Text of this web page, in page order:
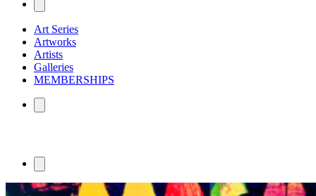
Art Series
Artworks
Artists
Galleries
MEMBERSHIPS